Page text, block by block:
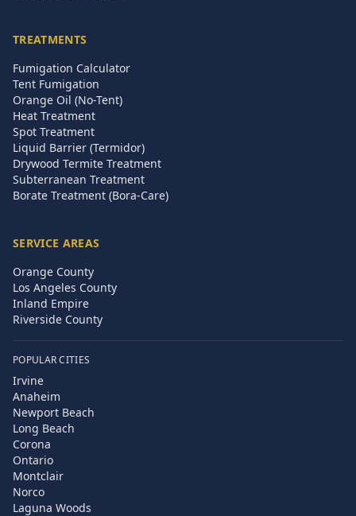
TREATMENTS
Fumigation Calculator
Tent Fumigation
Orange Oil (No-Tent)
Heat Treatment
Spot Treatment
Liquid Barrier (Termidor)
Drywood Termite Treatment
Subterranean Treatment
Borate Treatment (Bora-Care)
SERVICE AREAS
Orange County
Los Angeles County
Inland Empire
Riverside County
POPULAR CITIES
Irvine
Anaheim
Newport Beach
Long Beach
Corona
Ontario
Montclair
Norco
Laguna Woods